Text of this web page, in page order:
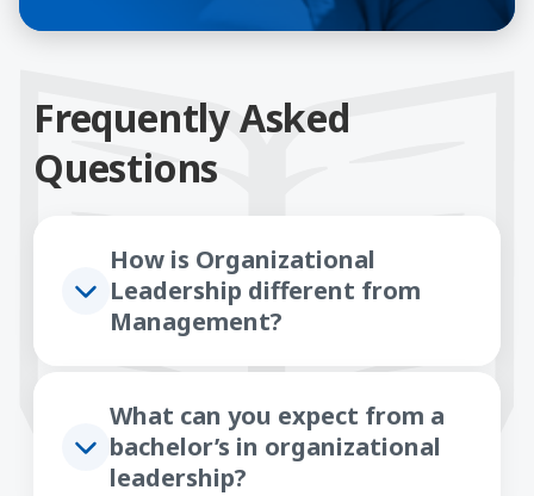
Frequently Asked
Questions
How is Organizational
Leadership different from
Management?
What can you expect from a
bachelor’s in organizational
leadership?